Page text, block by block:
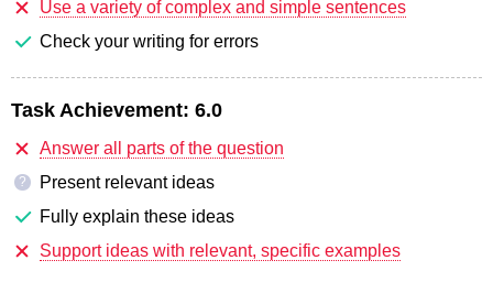
Use a variety of complex and simple sentences
Check your writing for errors
Task Achievement: 6.0
Answer all parts of the question
?
Present relevant ideas
Fully explain these ideas
Support ideas with relevant, specific examples